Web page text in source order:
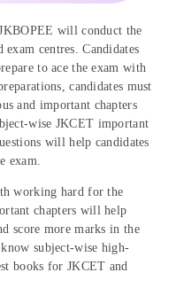
will conduct the
centres. Candidates
to ace the exam with
candidates must
and important chapters
wise JKCET important
will help candidates
exam.
working hard for the
chapters will help
score more marks in the
subject-wise high-
books for JKCET and